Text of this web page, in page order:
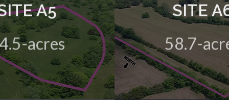
A5
acres
green field site in the HIVE
Business Park
View Details
SITE
58.7-
A 58.7-acre green field site
Business Park
View Details